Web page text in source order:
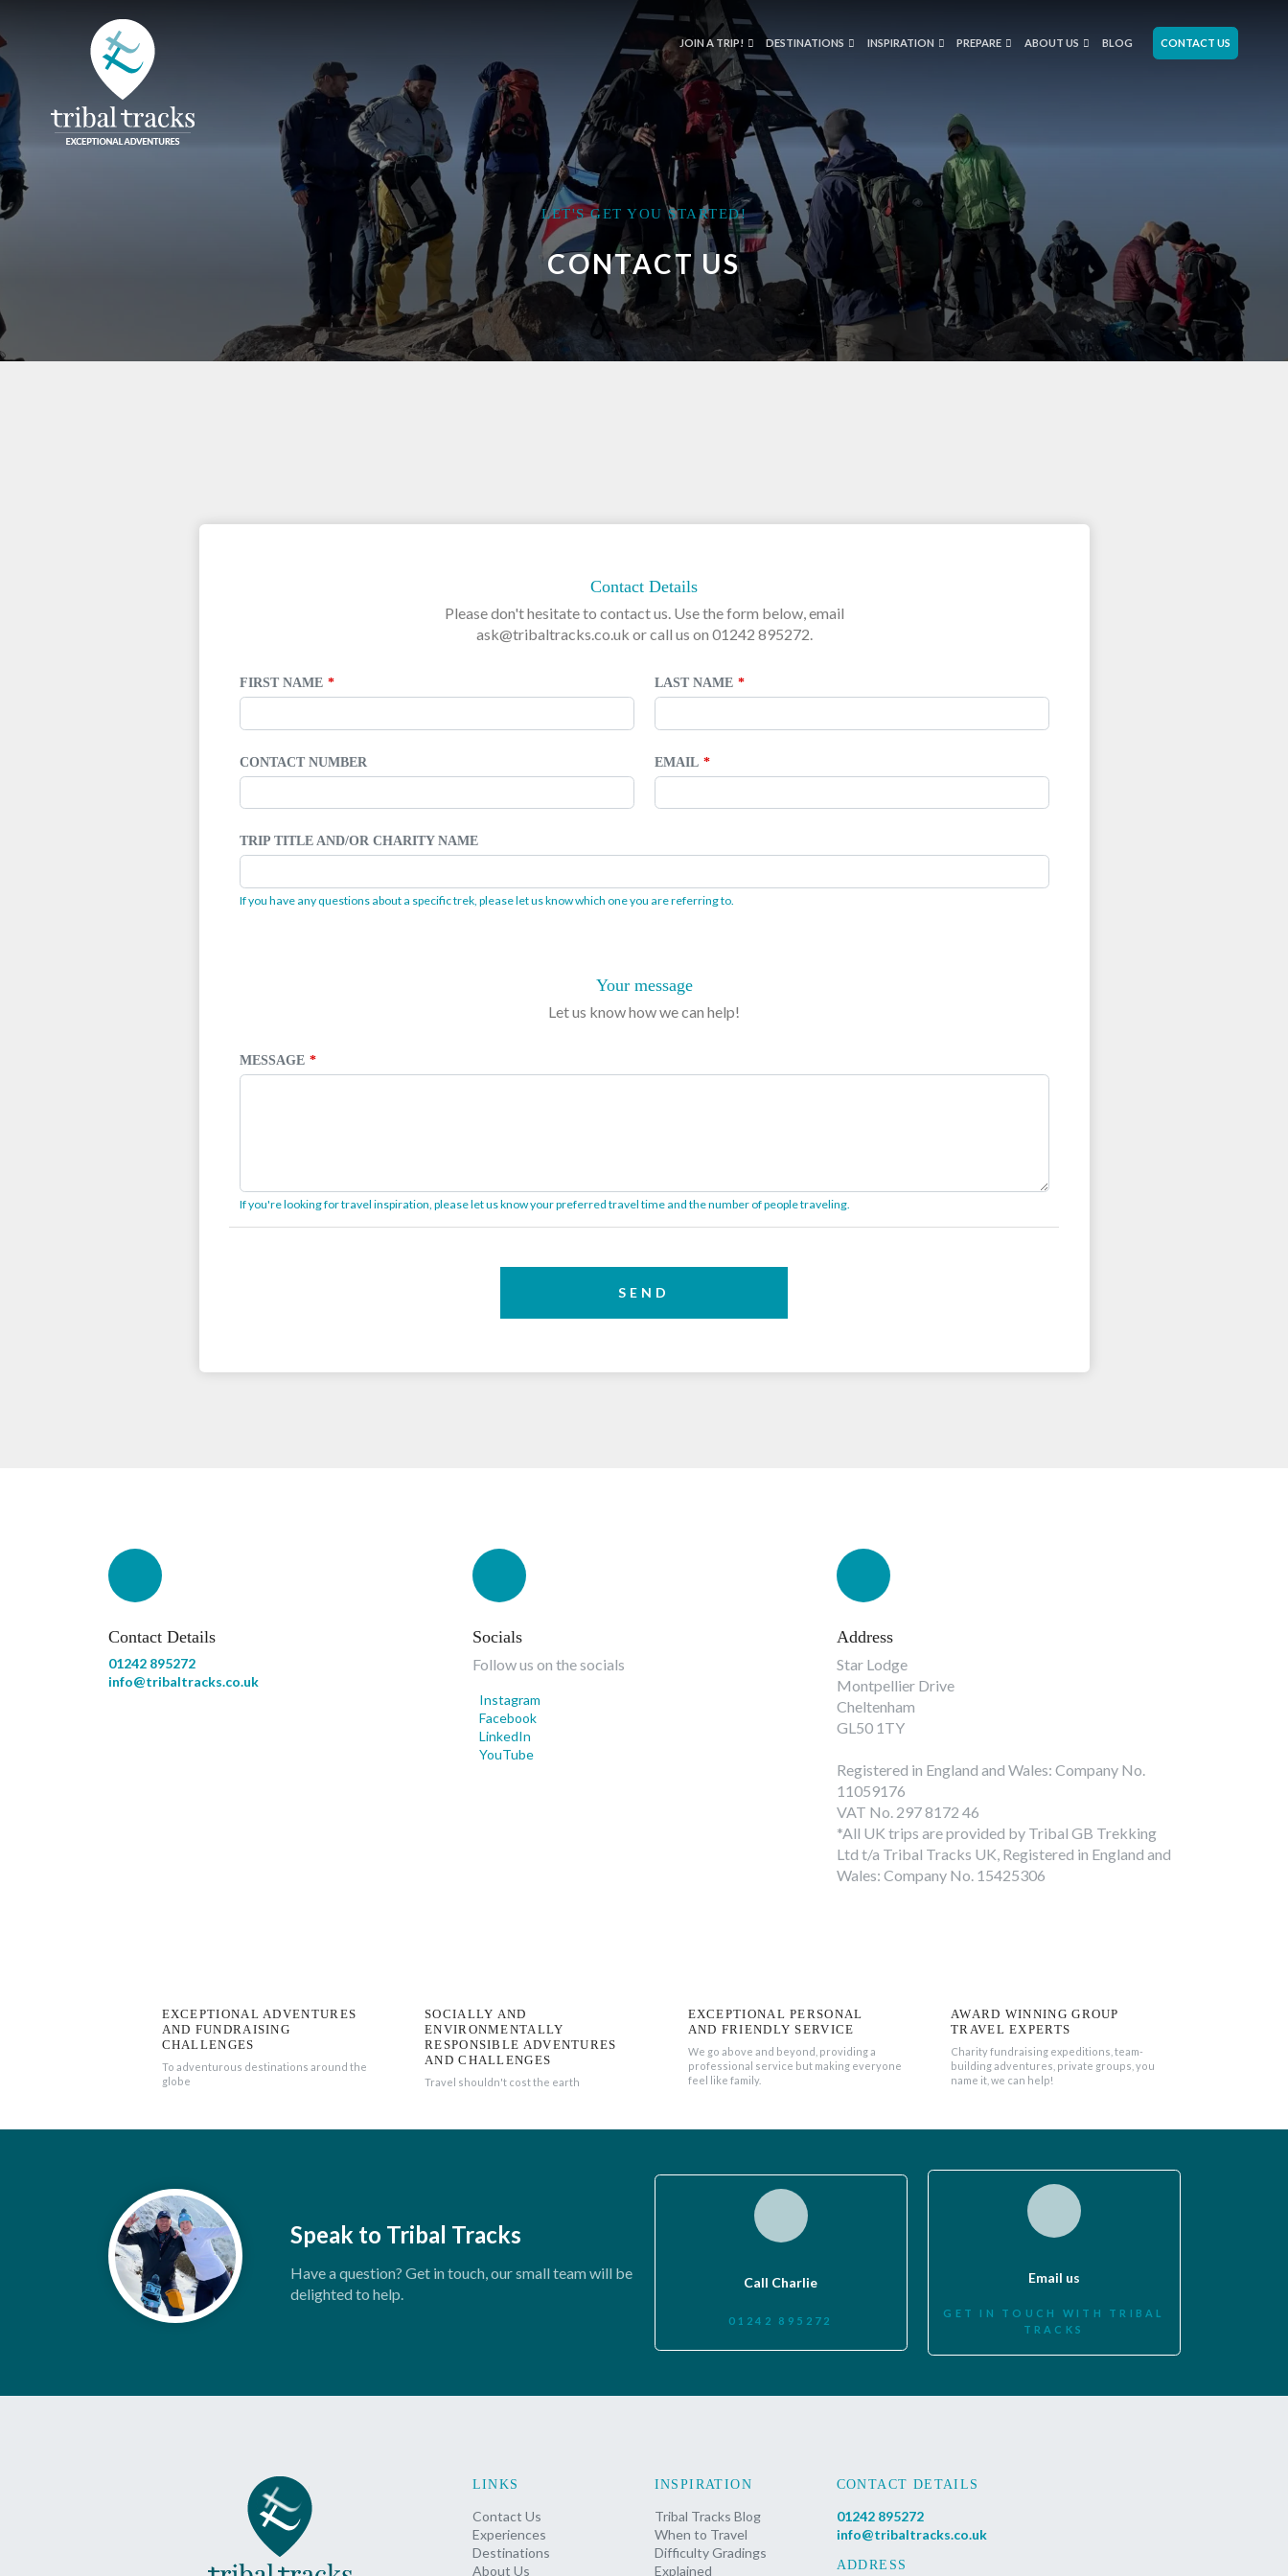
JOIN A TRIP! DESTINATIONS INSPIRATION PREPARE ABOUT US BLOG CONTACT US
LET'S GET YOU STARTED!
CONTACT US
Contact Details
Please don't hesitate to contact us. Use the form below, email
ask@tribaltracks.co.uk or call us on 01242 895272.
FIRST NAME LAST NAME
CONTACT NUMBER EMAIL
TRIP TITLE AND/OR CHARITY NAME
If you have any questions about a specific trek, please let us know which one you are referring to.
Your message
Let us know how we can help!
MESSAGE
If you're looking for travel inspiration, please let us know your preferred travel time and the number of people traveling.
SEND
Contact Details
01242 895272
info@tribaltracks.co.uk
Socials
Follow us on the socials
Instagram
Facebook
LinkedIn
YouTube
Address
Star Lodge
Montpellier Drive
Cheltenham
GL50 1TY
Registered in England and Wales: Company No.
11059176
VAT No. 297 8172 46
*All UK trips are provided by Tribal GB Trekking
Ltd t/a Tribal Tracks UK, Registered in England and
Wales: Company No. 15425306
EXCEPTIONAL ADVENTURES
AND FUNDRAISING
CHALLENGES
To adventurous destinations around the
globe
SOCIALLY AND
ENVIRONMENTALLY
RESPONSIBLE ADVENTURES
AND CHALLENGES
Travel shouldn't cost the earth
EXCEPTIONAL PERSONAL
AND FRIENDLY SERVICE
We go above and beyond, providing a
professional service but making everyone
feel like family.
AWARD WINNING GROUP
TRAVEL EXPERTS
Charity fundraising expeditions, team-
building adventures, private groups, you
name it, we can help!
Speak to Tribal Tracks
Have a question? Get in touch, our small team will be
delighted to help.
Call Charlie
01242 895272
Email us
GET IN TOUCH WITH TRIBAL
TRACKS
LINKS
Contact Us
Experiences
Destinations
About Us
INSPIRATION
Tribal Tracks Blog
When to Travel
Difficulty Gradings
Explained
CONTACT DETAILS
01242 895272
info@tribaltracks.co.uk
ADDRESS